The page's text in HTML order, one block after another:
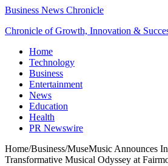
Business News Chronicle
Chronicle of Growth, Innovation &
Home
Technology
Business
Entertainment
News
Education
Health
PR Newswire
Home/Business/MuseMusic Announces
Transformative Musical Odyssey at